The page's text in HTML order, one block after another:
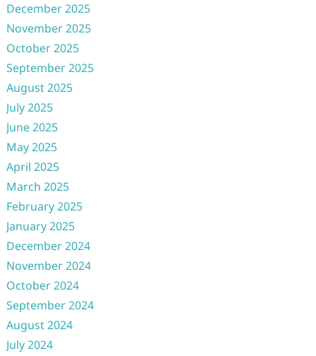
December 2025
November 2025
October 2025
September 2025
August 2025
July 2025
June 2025
May 2025
April 2025
March 2025
February 2025
January 2025
December 2024
November 2024
October 2024
September 2024
August 2024
July 2024